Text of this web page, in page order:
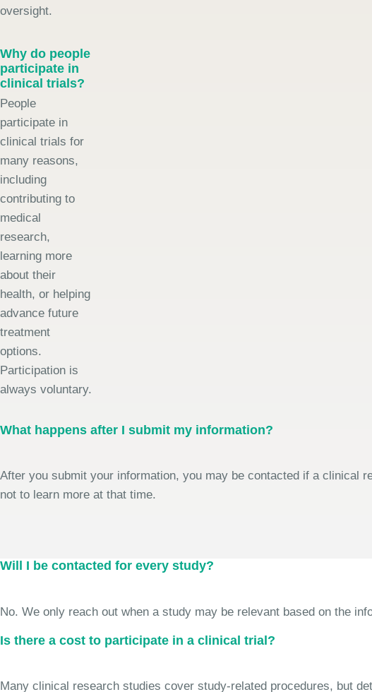
oversight.
Why do people
participate in
clinical trials?
People
participate in
clinical trials for
many reasons,
including
contributing to
medical
research,
learning more
about their
health, or helping
advance future
treatment
options.
Participation is
always voluntary.
What happens after I submit my information?
After you submit your information, you may be contacted if a clinical
not to learn more at that time.
Will I be contacted for every study?
No. We only reach out when a study may be relevant based on the
Is there a cost to participate in a clinical trial?
Many clinical research studies cover study-related procedures, but